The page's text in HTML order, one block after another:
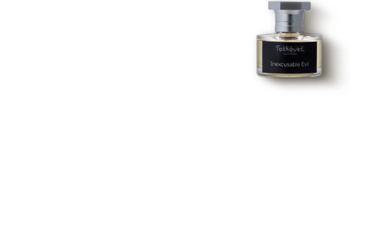
TOSKOVAT
Inexcusable Evil